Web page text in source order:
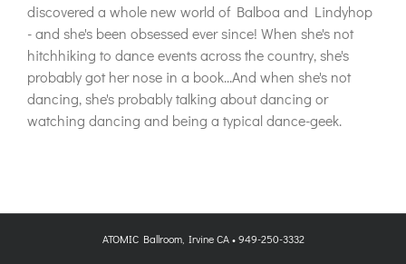
discovered a whole new world of Balboa and Lindyhop
- and she's been obsessed ever since! When she's not
hitchhiking to dance events across the country, she's
probably got her nose in a book...And when she's not
dancing, she's probably talking about dancing or
watching dancing and being a typical dance-geek.
ATOMIC Ballroom, Irvine CA • 949-250-3332